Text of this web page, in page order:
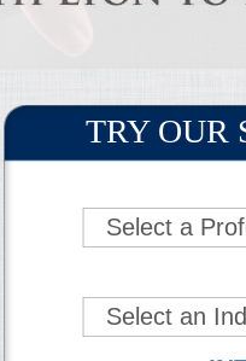
TRY OUR
Select a
Select an